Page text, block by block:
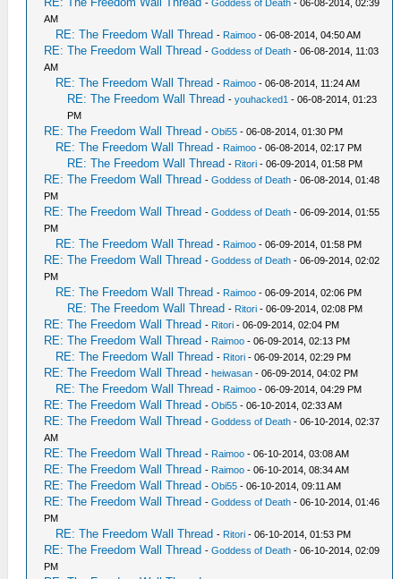
-Goddess of Death - 06-08-2014, 02:39
AM
RE: The Freedom Wall Thread - Raimoo - 06-08-2014, 04:50 AM
RE: The Freedom Wall Thread -Goddess of Death - 06-08-2014, 11:03
AM
RE: The Freedom Wall Thread - Raimoo - 06-08-2014, 11:24 AM
RE: The Freedom Wall Thread -youhacked1 - 06-08-2014, 01:23
PM
RE: The Freedom Wall Thread -Obi55 - 06-08-2014, 01:30 PM
RE: The Freedom Wall Thread - Raimoo - 06-08-2014, 02:17 PM
RE: The Freedom Wall Thread - Ritori - 06-09-2014, 01:58 PM
RE: The Freedom Wall Thread -Goddess of Death - 06-08-2014, 01:48
PM
RE: The Freedom Wall Thread -Goddess of Death - 06-09-2014, 01:55
PM
RE: The Freedom Wall Thread - Raimoo - 06-09-2014, 01:58 PM
RE: The Freedom Wall Thread -Goddess of Death - 06-09-2014, 02:02
PM
RE: The Freedom Wall Thread - Raimoo - 06-09-2014, 02:06 PM
RE: The Freedom Wall Thread - Ritori - 06-09-2014, 02:08 PM
RE: The Freedom Wall Thread - Ritori - 06-09-2014, 02:04 PM
RE: The Freedom Wall Thread - Raimoo - 06-09-2014, 02:13 PM
RE: The Freedom Wall Thread - Ritori - 06-09-2014, 02:29 PM
RE: The Freedom Wall Thread -heiwasan - 06-09-2014, 04:02 PM
RE: The Freedom Wall Thread - Raimoo - 06-09-2014, 04:29 PM
RE: The Freedom Wall Thread -Obi55 - 06-10-2014, 02:33 AM
RE: The Freedom Wall Thread -Goddess of Death - 06-10-2014, 02:37
AM
RE: The Freedom Wall Thread - Raimoo - 06-10-2014, 03:08 AM
RE: The Freedom Wall Thread - Raimoo - 06-10-2014, 08:34 AM
RE: The Freedom Wall Thread -Obi55 - 06-10-2014, 09:11 AM
RE: The Freedom Wall Thread -Goddess of Death - 06-10-2014, 01:46
PM
RE: The Freedom Wall Thread - Ritori - 06-10-2014, 01:53 PM
RE: The Freedom Wall Thread -Goddess of Death - 06-10-2014, 02:09
PM